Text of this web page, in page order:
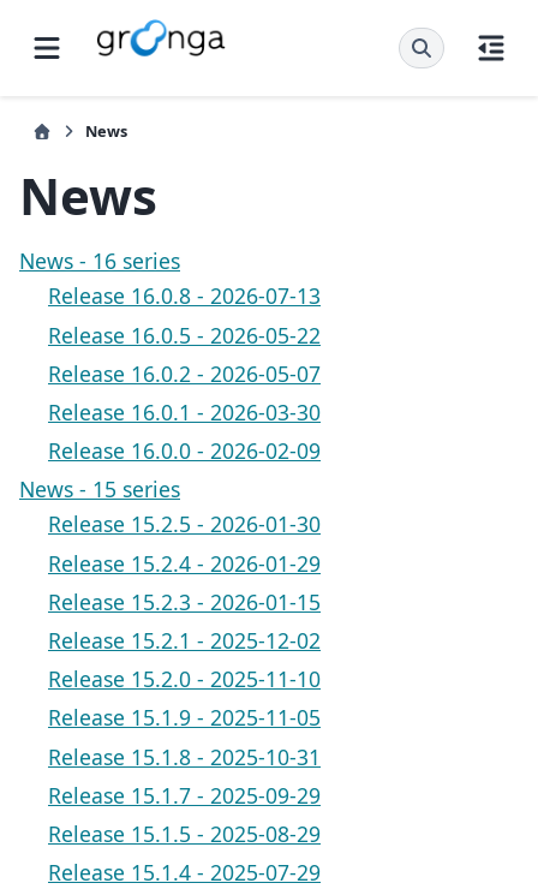
News
News
News - 16 series
Release 16.0.8 - 2026-07-13
Release 16.0.5 - 2026-05-22
Release 16.0.2 - 2026-05-07
Release 16.0.1 - 2026-03-30
Release 16.0.0 - 2026-02-09
News - 15 series
Release 15.2.5 - 2026-01-30
Release 15.2.4 - 2026-01-29
Release 15.2.3 - 2026-01-15
Release 15.2.1 - 2025-12-02
Release 15.2.0 - 2025-11-10
Release 15.1.9 - 2025-11-05
Release 15.1.8 - 2025-10-31
Release 15.1.7 - 2025-09-29
Release 15.1.5 - 2025-08-29
Release 15.1.4 - 2025-07-29